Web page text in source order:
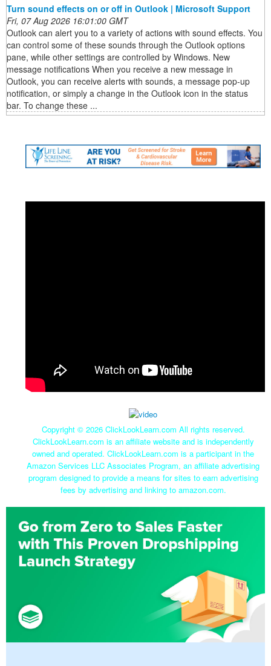
Turn sound effects on or off in Outlook | Microsoft Support
Fri, 07 Aug 2026 16:01:00 GMT
Outlook can alert you to a variety of actions with sound effects. You
can control some of these sounds through the Outlook options
pane, while other settings are controlled by Windows. New
message notifications When you receive a new message in
Outlook, you can receive alerts with sounds, a message pop-up
notification, or simply a change in the Outlook icon in the status
bar. To change these ...
Copyright © 2026 ClickLookLearn.com All rights reserved.
ClickLookLearn.com is an affiliate website and is independently
owned and operated. ClickLookLearn.com is a participant in the
Amazon Services LLC Associates Program, an affiliate advertising
program designed to provide a means for sites to earn advertising
fees by advertising and linking to amazon.com.